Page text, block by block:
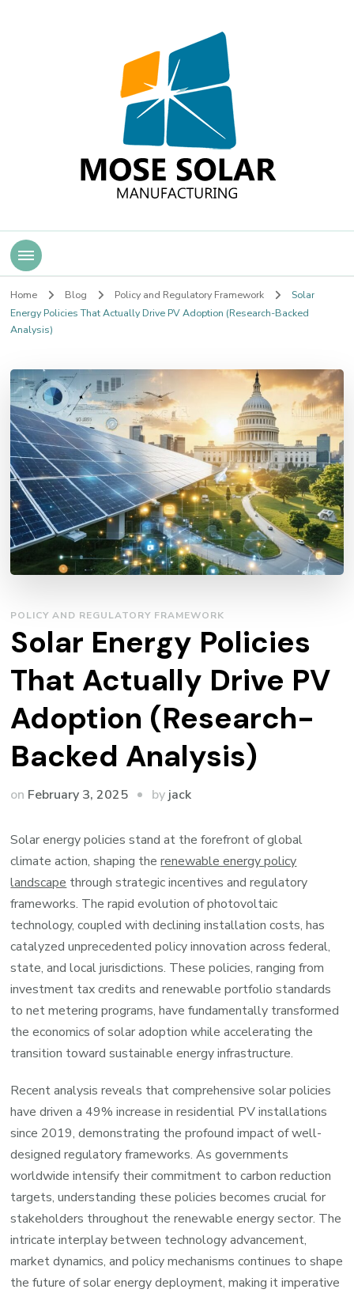
Mose Solar
Home Blog Policy and Regulatory Framework
Solar
Energy Policies That Actually Drive PV Adoption (Research-Backed
Analysis)
POLICY AND REGULATORY FRAMEWORK
Solar Energy Policies
That Actually Drive PV
Adoption (Research-
Backed Analysis)
on February 3, 2025 by jack
Solar energy policies stand at the forefront of global
climate action, shaping therenewable energy policy
landscape through strategic incentives and regulatory
frameworks. The rapid evolution of photovoltaic
technology, coupled with declining installation costs, has
catalyzed unprecedented policy innovation across federal,
state, and local jurisdictions. These policies, ranging from
investment tax credits and renewable portfolio standards
to net metering programs, have fundamentally transformed
the economics of solar adoption while accelerating the
transition toward sustainable energy infrastructure.
Recent analysis reveals that comprehensive solar policies
have driven a 49% increase in residential PV installations
since 2019, demonstrating the profound impact of well-
designed regulatory frameworks. As governments
worldwide intensify their commitment to carbon reduction
targets, understanding these policies becomes crucial for
stakeholders throughout the renewable energy sector. The
intricate interplay between technology advancement,
market dynamics, and policy mechanisms continues to shape
the future of solar energy deployment, making it imperative